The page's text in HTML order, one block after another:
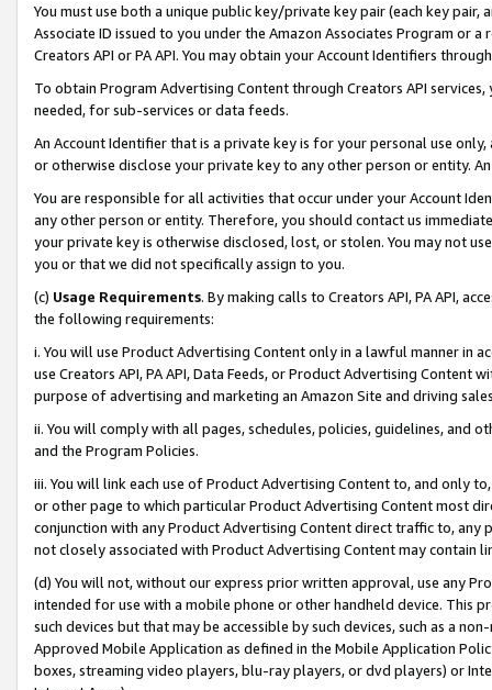
You must use both a unique public key/private key pair (each key pair,
Associate ID issued to you under the Amazon Associates Program or
Creators API or PA API. You may obtain your Account Identifiers
To obtain Program Advertising Content through Creators API
needed, for sub-services or data feeds.
An Account Identifier that is a private key is for your personal use
or otherwise disclose your private key to any other person or entity.
You are responsible for all activities that occur under your Account
any other person or entity. Therefore, you should contact us
your private key is otherwise disclosed, lost, or stolen. You may not
you or that we did not specifically assign to you.
(c) Usage Requirements. By making calls to Creators API, PA API,
the following requirements:
i. You will use Product Advertising Content only in a lawful manner in
use Creators API, PA API, Data Feeds, or Product Advertising
purpose of advertising and marketing an Amazon Site and driving
ii. You will comply with all pages, schedules, policies, guidelines, and
and the Program Policies.
iii. You will link each use of Product Advertising Content to, and only
or other page to which particular Product Advertising Content most
conjunction with any Product Advertising Content direct traffic to,
not closely associated with Product Advertising Content may contain
(d) You will not, without our express prior written approval, use any
intended for use with a mobile phone or other handheld device. This
such devices but that may be accessible by such devices, such as a
Approved Mobile Application as defined in the Mobile Application
boxes, streaming video players, blu-ray players, or dvd players) or